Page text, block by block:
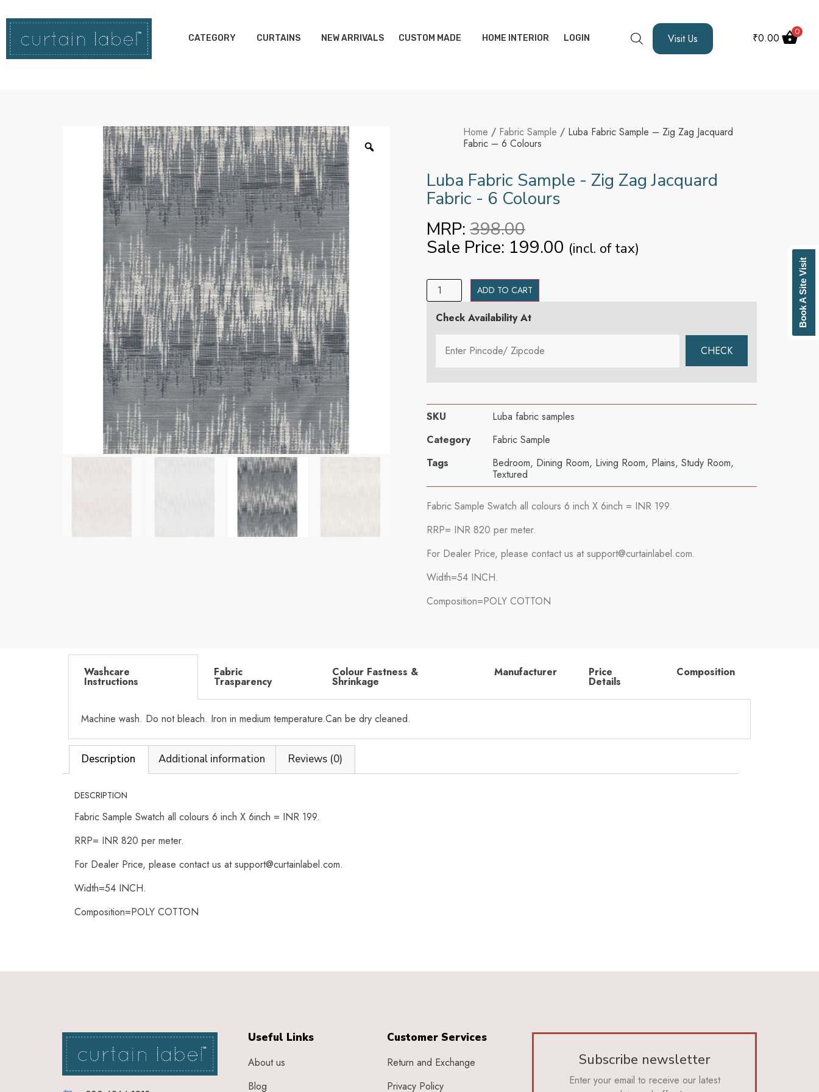
CATEGORY CURTAINS NEW ARRIVALS CUSTOM MADE HOME INTERIOR LOGIN Visit Us ₹0.00 0
Home / Fabric Sample / Luba Fabric Sample – Zig Zag Jacquard
Fabric – 6 Colours
Luba Fabric Sample - Zig Zag Jacquard
Fabric - 6 Colours
MRP: 398.00
Sale Price: 199.00 (incl. of tax)
ADD TO CART
Check Availability At
SKU
Luba fabric samples
Category
Fabric Sample
Tags
Bedroom, Dining Room, Living Room, Plains, Study Room,
Textured
Fabric Sample Swatch all colours 6 inch X 6inch = INR 199.
RRP= INR 820 per meter.
For Dealer Price, please contact us at support@curtainlabel.com.
Width=54 INCH.
Composition=POLY COTTON
Washcare
Instructions
Fabric
Trasparency
Colour Fastness &
Shrinkage
Manufacturer Price
Details
Composition
Machine wash. Do not bleach. Iron in medium temperature.Can be dry cleaned.
Description Additional information Reviews (0)
DESCRIPTION
Fabric Sample Swatch all colours 6 inch X 6inch = INR 199.
RRP= INR 820 per meter.
For Dealer Price, please contact us at support@curtainlabel.com.
Width=54 INCH.
Composition=POLY COTTON
Useful Links
About us
Blog
Customer Services
Return and Exchange
Privacy Policy
Subscribe newsletter
Enter your email to receive our latest
Book A Site Visit